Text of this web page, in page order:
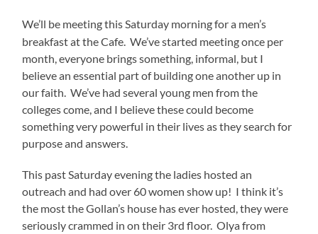
We’ll be meeting this Saturday morning for a men’s
breakfast at the Cafe. We’ve started meeting once per
month, everyone brings something, informal, but I
believe an essential part of building one another up in
our faith. We’ve had several young men from the
colleges come, and I believe these could become
something very powerful in their lives as they search for
purpose and answers.
This past Saturday evening the ladies hosted an
outreach and had over 60 women show up! I think it’s
the most the Gollan’s house has ever hosted, they were
seriously crammed in on their 3rd floor. Olya from